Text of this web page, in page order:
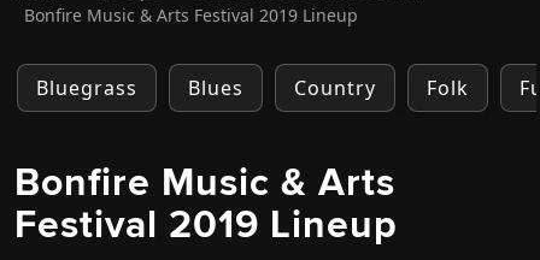
Bonfire Music & Arts Festival 2019 Lineup
Bluegrass Blues Country Folk
Bonfire Music & Arts
Festival 2019 Lineup